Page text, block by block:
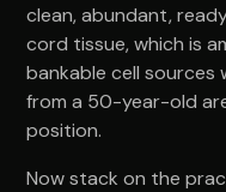
clean, abundant,
cord tissue, which is
bankable cell sources
from a 50-year-old
position.
Now stack on the